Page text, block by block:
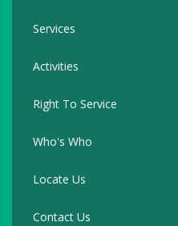
Services
Activities
Right To Service
Who's Who
Locate Us
Contact Us